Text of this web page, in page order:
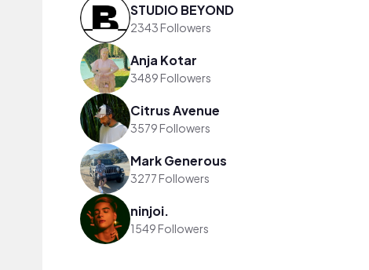
STUDIO BEYOND
2343 Followers
Anja Kotar
3489 Followers
Citrus Avenue
3579 Followers
Mark Generous
3277 Followers
ninjoi.
1549 Followers